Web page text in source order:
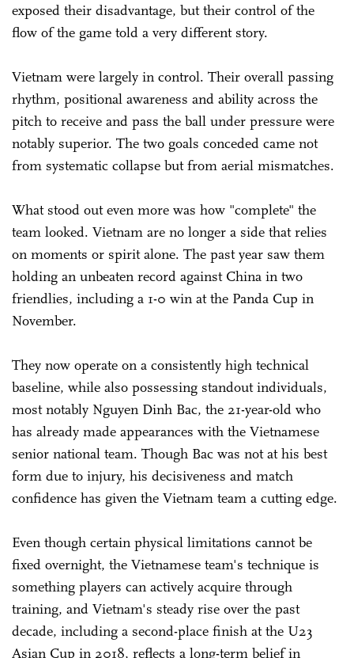
exposed their disadvantage, but their control of the
flow of the game told a very different story.
Vietnam were largely in control. Their overall passing
rhythm, positional awareness and ability across the
pitch to receive and pass the ball under pressure were
notably superior. The two goals conceded came not
from systematic collapse but from aerial mismatches.
What stood out even more was how "complete" the
team looked. Vietnam are no longer a side that relies
on moments or spirit alone. The past year saw them
holding an unbeaten record against China in two
friendlies, including a 1-0 win at the Panda Cup in
November.
They now operate on a consistently high technical
baseline, while also possessing standout individuals,
most notably Nguyen Dinh Bac, the 21-year-old who
has already made appearances with the Vietnamese
senior national team. Though Bac was not at his best
form due to injury, his decisiveness and match
confidence has given the Vietnam team a cutting edge.
Even though certain physical limitations cannot be
fixed overnight, the Vietnamese team's technique is
something players can actively acquire through
training, and Vietnam's steady rise over the past
decade, including a second-place finish at the U23
Asian Cup in 2018, reflects a long-term belief in